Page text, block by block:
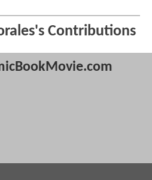
Contributions